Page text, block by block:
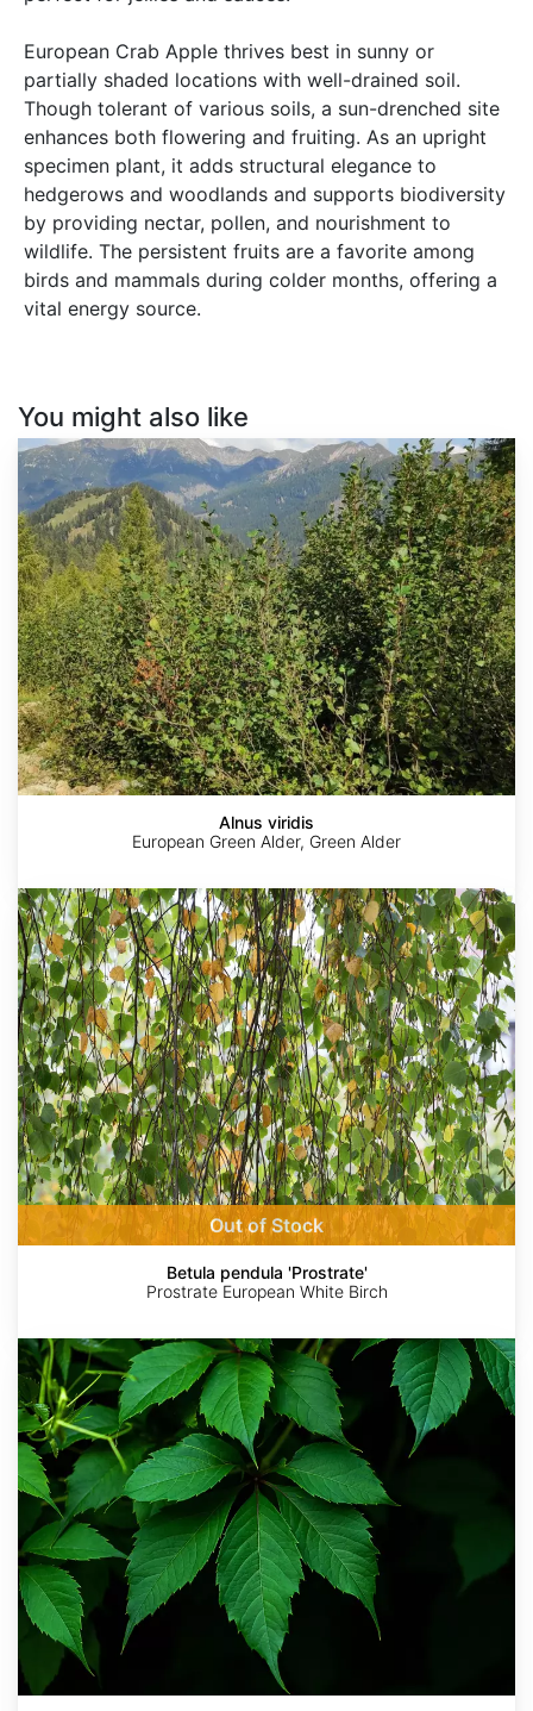
European Crab Apple thrives best in sunny or
partially shaded locations with well-drained soil.
Though tolerant of various soils, a sun-drenched site
enhances both flowering and fruiting. As an upright
specimen plant, it adds structural elegance to
hedgerows and woodlands and supports biodiversity
by providing nectar, pollen, and nourishment to
wildlife. The persistent fruits are a favorite among
birds and mammals during colder months, offering a
vital energy source.
You might also like
Alnus
viridis
Alnus viridis
European Green Alder, Green Alder
Betula
pendula
'Prostrate'
Out of Stock
Betula pendula 'Prostrate'
Prostrate European White Birch
Parthenocissus
quinquefolia